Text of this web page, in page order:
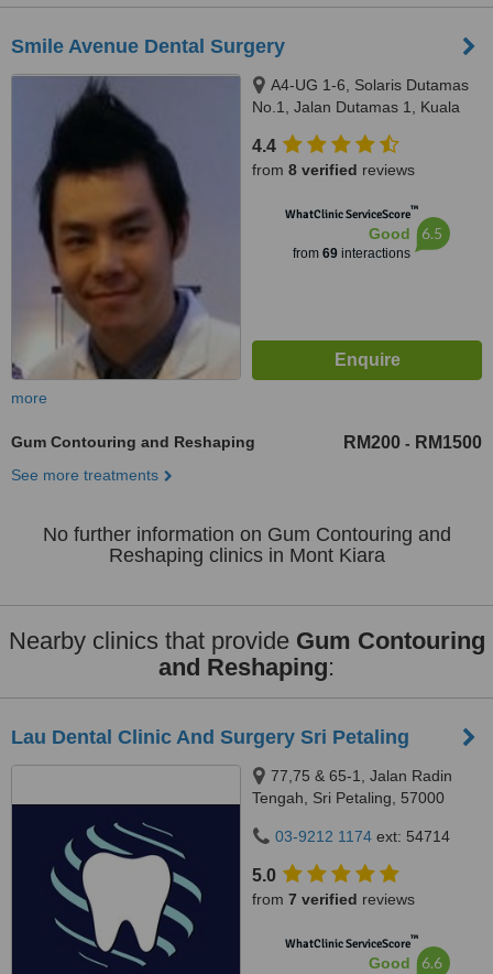
Smile Avenue Dental Surgery
A4-UG 1-6, Solaris Dutamas
No.1, Jalan Dutamas 1, Kuala
4.4
from 8 verified reviews
WhatClinic ServiceScore™
Good
from 69interactions
6.5
more
Gum Contouring and Reshaping RM200 - RM1500
See more treatments
No further information on Gum Contouring and
Reshaping clinics in Mont Kiara
Nearby clinics that provide Gum Contouring
and Reshaping:
Lau Dental Clinic And Surgery Sri Petaling
77,75 & 65-1, Jalan Radin
Tengah, Sri Petaling, 57000
Persekutuan Kuala Lumpur,
Bandar Sri Petaling, 57000
03-9212 1174 ext: 54714
5.0
from 7 verified reviews
WhatClinic ServiceScore™
Good 6.6